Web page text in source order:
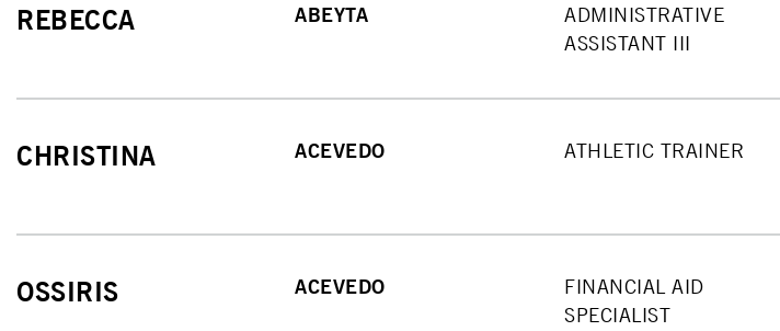
REBECCA ABEYTA
ADMINISTRATIVE
ASSISTANT III
CHRISTINA ACEVEDO ATHLETIC TRAINER
OSSIRIS ACEVEDO
FINANCIAL AID
SPECIALIST